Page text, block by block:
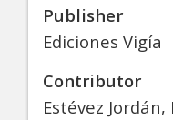
Publisher
Ediciones Vigía
Contributor
Estévez